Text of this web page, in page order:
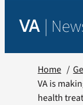
VA |
Home
VA is
health